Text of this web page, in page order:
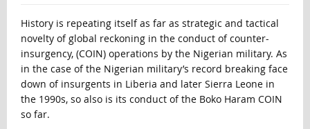
History is repeating itself as far as strategic and tactical
novelty of global reckoning in the conduct of counter-
insurgency, (COIN) operations by the Nigerian military. As
in the case of the Nigerian military’s record breaking face
down of insurgents in Liberia and later Sierra Leone in
the 1990s, so also is its conduct of the Boko Haram COIN
so far.